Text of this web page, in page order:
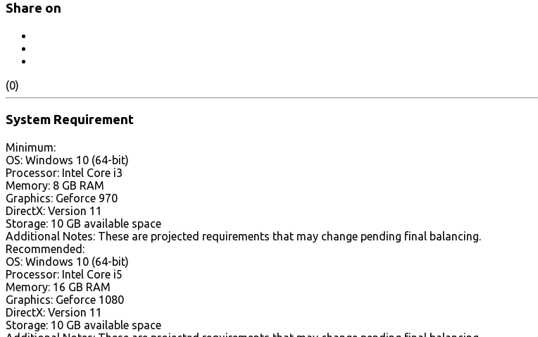
Share on
(0)
System Requirement
Minimum:
OS: Windows 10 (64-bit)
Processor: Intel Core i3
Memory: 8 GB RAM
Graphics: Geforce 970
DirectX: Version 11
Storage: 10 GB available space
Additional Notes: These are projected requirements that may change pending final balancing.
Recommended:
OS: Windows 10 (64-bit)
Processor: Intel Core i5
Memory: 16 GB RAM
Graphics: Geforce 1080
DirectX: Version 11
Storage: 10 GB available space